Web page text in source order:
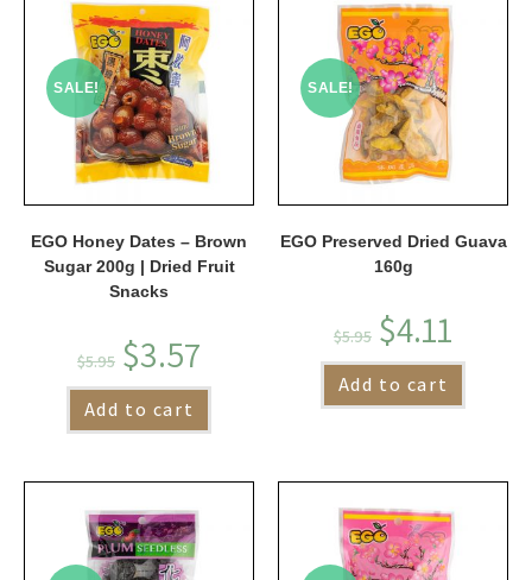
SALE!
EGO Honey Dates – Brown
Sugar 200g | Dried Fruit
Snacks
$5.95 $3.57
Add to cart
SALE!
EGO Preserved Dried Guava
160g
$5.95 $4.11
Add to cart